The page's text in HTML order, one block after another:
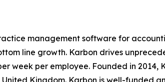
management software for
line growth. Karbon drives
week per employee. Founded in 2014,
Kingdom. Karbon is well-funded